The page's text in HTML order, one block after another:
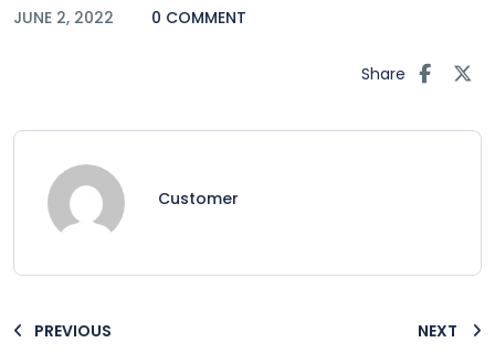
JUNE 2, 2022 0 COMMENT
Share
Customer
PREVIOUS NEXT